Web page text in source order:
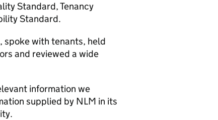
Standard, Tenancy
Standard.
spoke with tenants, held
and reviewed a wide
information we
supplied by NLM in its